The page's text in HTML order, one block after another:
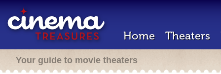
Home Theaters
Your guide to movie theaters